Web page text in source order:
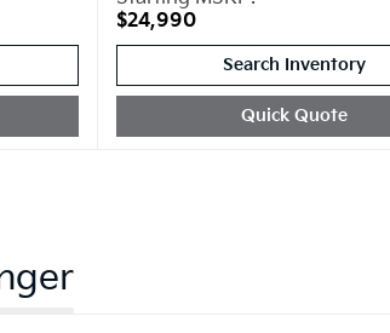
$24,990
Search Inventory
Quick Quote